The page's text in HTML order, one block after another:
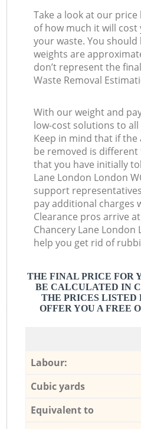
Take a look at our
of how much it will
your waste. You
weights are
don’t represent the
Waste Removal
With our weight and
low-cost solutions to
Keep in mind that if
be removed is
that you have initially
Lane London London
support
pay additional charges
Clearance pros arrive
Chancery Lane London
help you get rid of
THE FINAL PRICE FOR
BE CALCULATED IN
THE PRICES
OFFER YOU A FREE
Labour:
Cubic yards
Equivalent to